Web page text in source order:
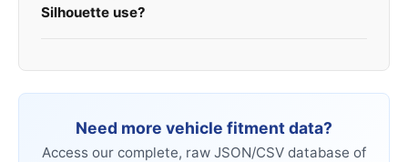
Silhouette use?
Need more vehicle fitment data?
Access our complete, raw JSON/CSV database of